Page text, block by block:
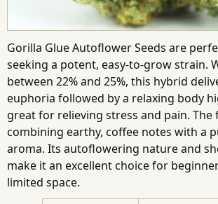
Gorilla Glue Autoflower Seeds are
seeking a potent, easy-to-grow strain.
between 22% and 25%, this hybrid
euphoria followed by a relaxing body
great for relieving stress and pain. The
combining earthy, coffee notes with a
aroma. Its autoflowering nature and
make it an excellent choice for
limited space.